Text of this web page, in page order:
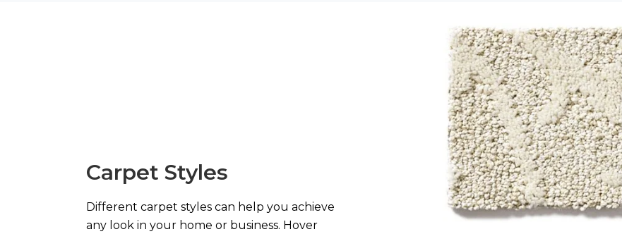
Carpet Styles
Different carpet styles can help you achieve
any look in your home or business. Hover
Pattern
Pattern construction carpet is made
with varying loop and cut heights for
looks that range from bold and
dramatic to simple and understated.
This low-profile style handles traffic
beautifully.